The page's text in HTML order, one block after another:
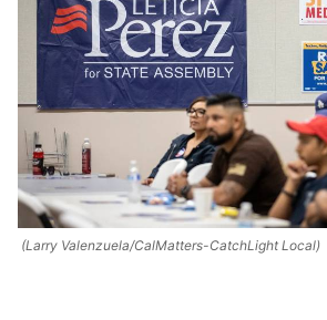
(Larry Valenzuela/CalMatters-CatchLight Local)